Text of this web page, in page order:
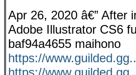
Apr 26, 2020 â€” After
Adobe Illustrator CS6
baf94a4655 maihono
https://
https://